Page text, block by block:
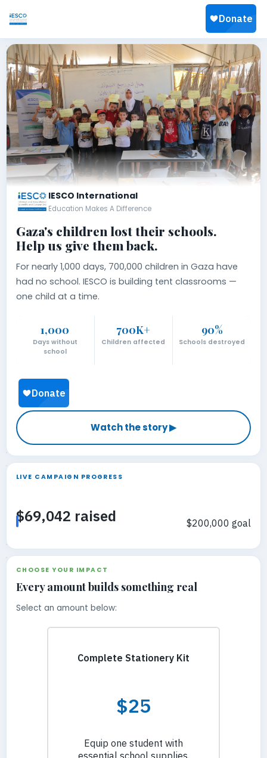
IESCO International
Education Makes A Difference
Gaza's children lost their schools.
Help us give them back.
For nearly 1,000 days, 700,000 children in Gaza have
had no school. IESCO is building tent classrooms —
one child at a time.
1,000
Days without
school
700K+
Children affected
90%
Schools destroyed
Watch the story ▶
LIVE CAMPAIGN PROGRESS
CHOOSE YOUR IMPACT
Every amount builds something real
Select an amount below: